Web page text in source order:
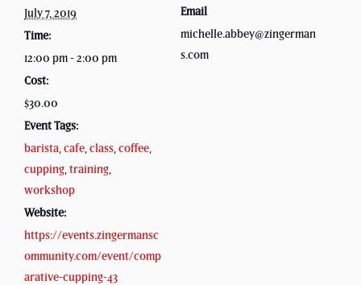
July 7, 2019
Time:
12:00 pm - 2:00 pm
Cost:
$30.00
Event Tags:
barista,cafe,class,coffee,
cupping,training,
workshop
Website:
https://events.zingermansc
ommunity.com/event/comp
arative-cupping-43
Email
michelle.abbey@zingerman
s.com